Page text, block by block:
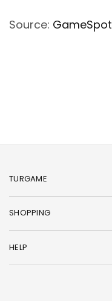
Source: GameSpot
TURGAME
SHOPPING
HELP